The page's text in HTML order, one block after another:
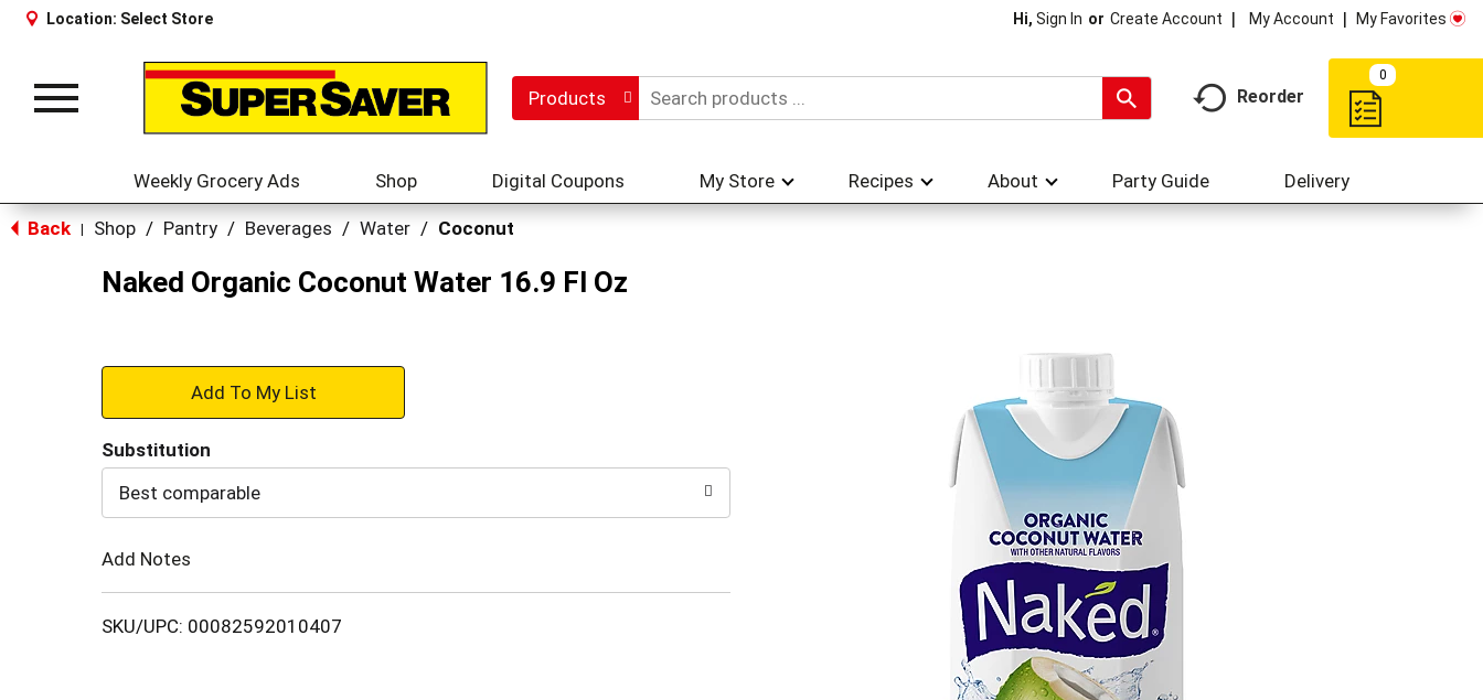
Location: Select Store Hi, Sign In Or Create Account My Account My Favorites
Toggle
Products Reorder
0
Weekly Grocery Ads Shop Digital Coupons My Store Recipes About Party Guide Delivery
Back Shop / Pantry / Beverages / Water / Coconut
Naked Organic Coconut Water 16.9 Fl Oz
+
to
Substitution
Best comparable
Add Notes
SKU/UPC: 00082592010407